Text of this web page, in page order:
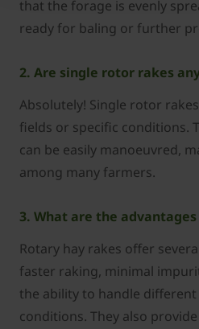
that the forage is evenly
ready for baling or further
2. Are single rotor rakes
Absolutely! Single rotor
fields or specific conditions.
can be easily manoeuvred,
among many farmers.
3. What are the
Rotary hay rakes offer
faster raking, minimal
the ability to handle
conditions. They also